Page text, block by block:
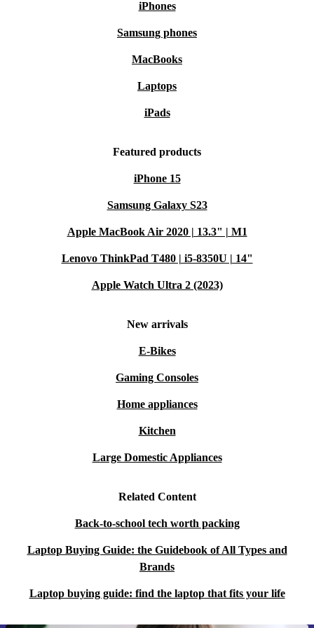
iPhones
Samsung phones
MacBooks
Laptops
iPads
Featured products
iPhone 15
Samsung Galaxy S23
Apple MacBook Air 2020 | 13.3" | M1
Lenovo ThinkPad T480 | i5-8350U | 14"
Apple Watch Ultra 2 (2023)
New arrivals
E-Bikes
Gaming Consoles
Home appliances
Kitchen
Large Domestic Appliances
Related Content
Back-to-school tech worth packing
Laptop Buying Guide: the Guidebook of All Types and
Brands
Laptop buying guide: find the laptop that fits your life